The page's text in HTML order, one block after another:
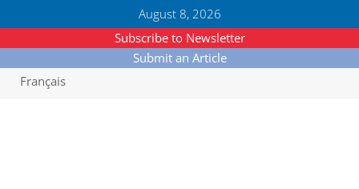
August 8, 2026
Subscribe to Newsletter
Submit an Article
Français